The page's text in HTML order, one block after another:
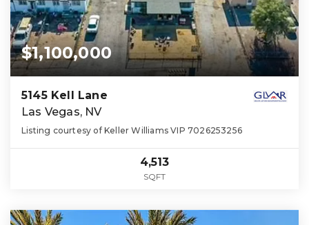
$1,100,000
5145 Kell Lane
Las Vegas, NV
Listing courtesy of Keller Williams VIP 7026253256
4,513
SQFT